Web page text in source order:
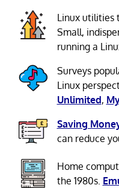
Linux utilities
Small,
running a
Surveys
Linux
Unlimited,
Saving
can reduce
Home
the 1980s.